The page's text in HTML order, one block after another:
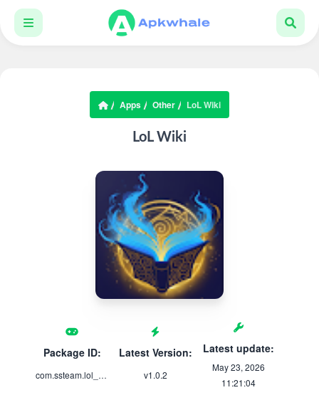
Apps Other LoL Wiki
LoL Wiki
Package ID:
com.ssteam.lol_wiki
Latest Version:
v1.0.2
Latest update:
May 23, 2026
11:21:04